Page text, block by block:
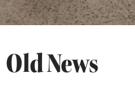
Old News